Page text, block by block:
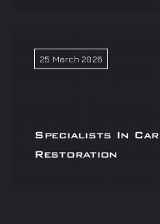
25 March 2026
Specialists In
Restoration